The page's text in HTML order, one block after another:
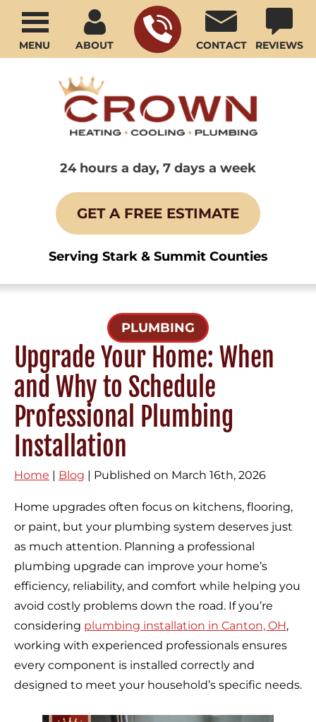
ABOUT CONTACT REVIEWS
24 hours a day, 7 days a week
GET A FREE ESTIMATE
Serving Stark & Summit Counties
MENU
PLUMBING
Upgrade Your Home: When
and Why to Schedule
Professional Plumbing
Installation
Home | Blog | Published on March 16th, 2026
Home upgrades often focus on kitchens, flooring,
or paint, but your plumbing system deserves just
as much attention. Planning a professional
plumbing upgrade can improve your home’s
efficiency, reliability, and comfort while helping you
avoid costly problems down the road. If you’re
considering plumbing installation in Canton, OH,
working with experienced professionals ensures
every component is installed correctly and
designed to meet your household’s specific needs.